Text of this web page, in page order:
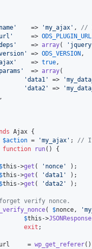
name '
    =>
'my_ajax ' , //
url '
     =>
ODS_PLUGIN_URL
'
    =>
array( ' jquery
' => ODS_VERSION ,
'
    =>
true,
params '
  =>
array(
'data1 ' => '
'data2 ' => '
Ajax {
$action = 'my_ajax ' ; // It
function run() {
$this ->get ( ' nonce '
);
$this ->get ( 'data1 '
);
$this ->get ( 'data2 ' );
verify nonce.
( $nonce, '
$this ->JSONResponse
exit ;
url
     =
wp_get_referer